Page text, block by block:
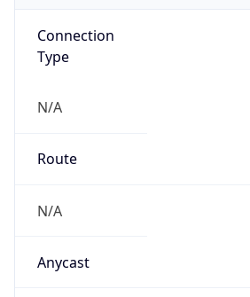
Connection
Type
N/A
Route
N/A
Anycast